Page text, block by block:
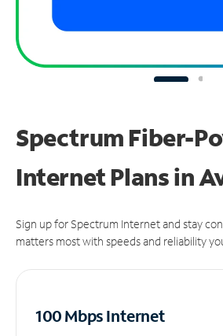
Spectrum Fiber-
Internet Plans in
Sign up for Spectrum Internet and stay
matters most with speeds and reliability
100 Mbps Internet